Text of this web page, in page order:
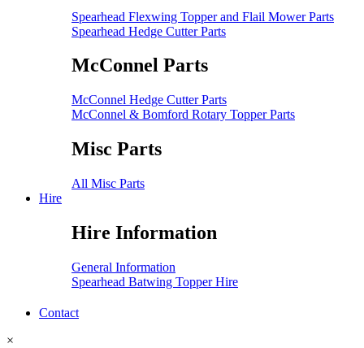
Spearhead Flexwing Topper and Flail Mower Parts
Spearhead Hedge Cutter Parts
McConnel Parts
McConnel Hedge Cutter Parts
McConnel & Bomford Rotary Topper Parts
Misc Parts
All Misc Parts
Hire
Hire Information
General Information
Spearhead Batwing Topper Hire
Contact
×